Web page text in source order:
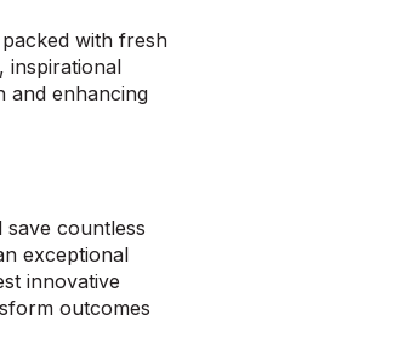
with fresh
inspirational
and enhancing
countless
exceptional
innovative
outcomes